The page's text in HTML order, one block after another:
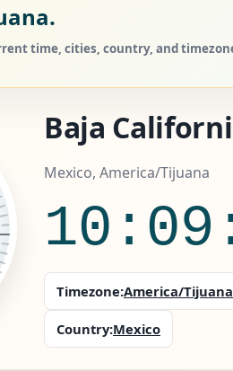
time, cities, country, and
Baja
Mexico, America/Tijuana
Timezone:America/Tijuana
Country:Mexico